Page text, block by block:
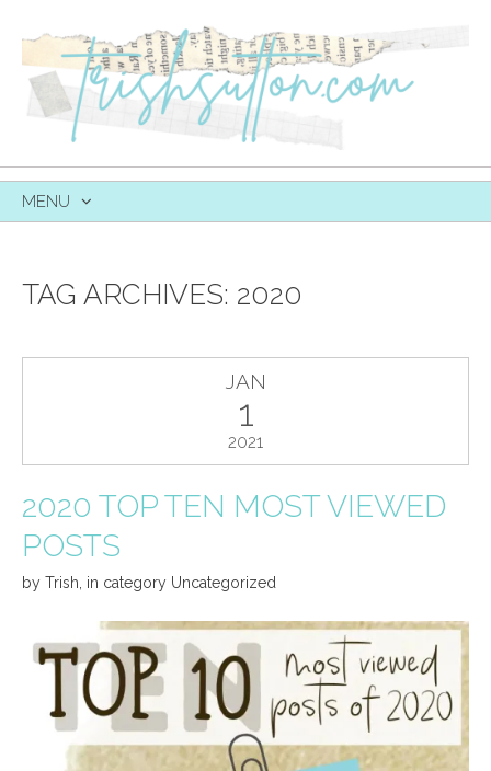
MENU
TAG ARCHIVES: 2020
JAN
1
2021
2020 TOP TEN MOST VIEWED
POSTS
by Trish in category Uncategorized